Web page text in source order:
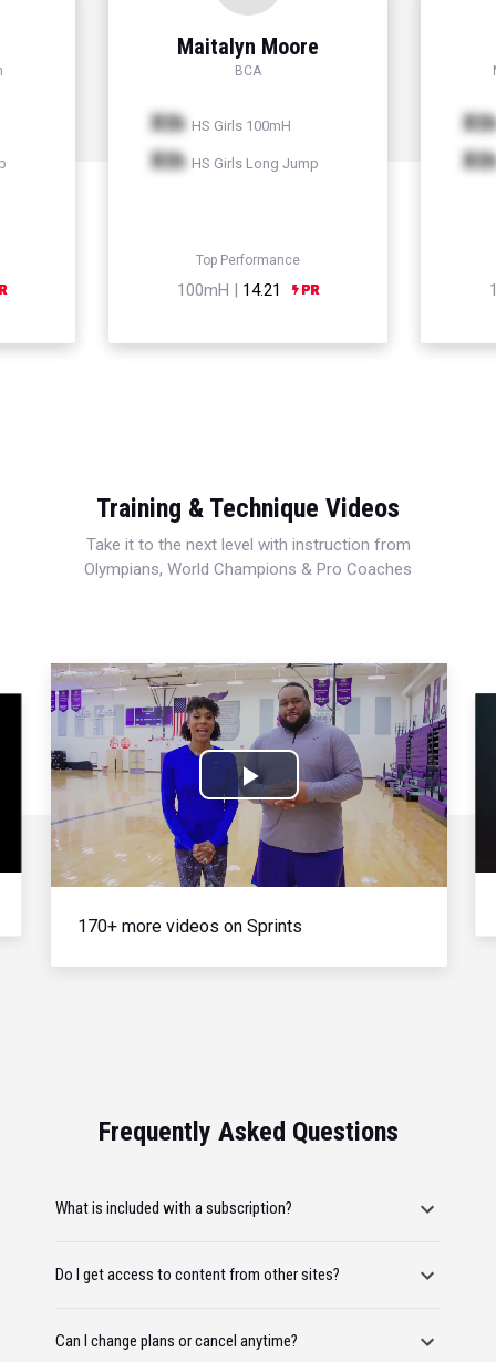
Maitalyn Moore
BCA
Xth HS Girls 100mH
Xth HS Girls Long Jump
Top Performance
100mH | 14.21
Xth
Xth
Training & Technique Videos
Take it to the next level with instruction from
Olympians, World Champions & Pro Coaches
Play
Video
170+ more videos on Sprints
Frequently Asked Questions
What is included with a subscription?
Do I get access to content from other sites?
Can I change plans or cancel anytime?